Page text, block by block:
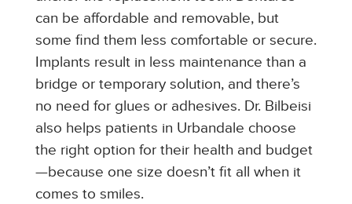
can be affordable and removable, but
some find them less comfortable or secure.
Implants result in less maintenance than a
bridge or temporary solution, and there’s
no need for glues or adhesives. Dr. Bilbeisi
also helps patients in Urbandale choose
the right option for their health and budget
—because one size doesn’t fit all when it
comes to smiles.